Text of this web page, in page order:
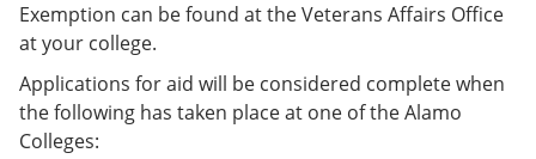
Exemption can be found at the Veterans Affairs Office
at your college.
Applications for aid will be considered complete when
the following has taken place at one of the Alamo
Colleges: